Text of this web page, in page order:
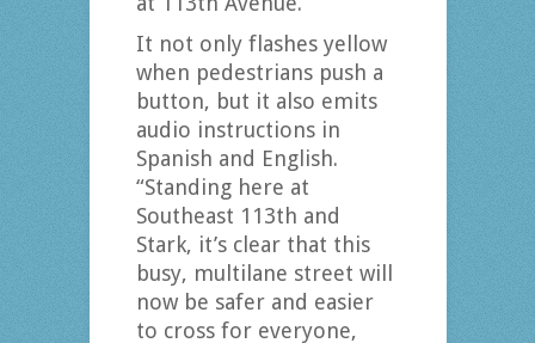
It not only flashes yellow
when pedestrians push a
button, but it also emits
audio instructions in
Spanish and English.
“Standing here at
Southeast 113th and
Stark, it’s clear that this
busy, multilane street will
now be safer and easier
to cross for everyone,